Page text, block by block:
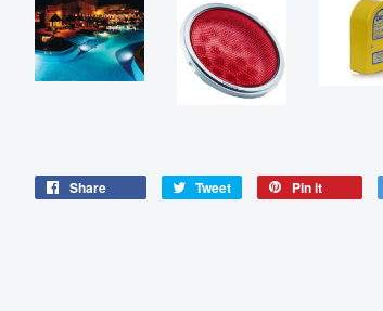
Share Tweet Pin it